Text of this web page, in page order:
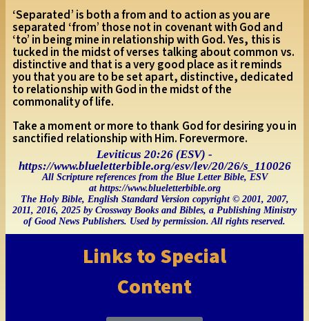
‘Separated’ is both a from and to action as you are
separated ‘from’ those not in covenant with God and
‘to’ in being mine in relationship with God. Yes, this is
tucked in the midst of verses talking about common vs.
distinctive and that is a very good place as it reminds
you that you are to be set apart, distinctive, dedicated
to relationship with God in the midst of the
commonality of life.
Take a moment or more to thank God for desiring you in
sanctified relationship with Him. Forevermore.
Leviticus 20:26 (ESV) -
https://www.blueletterbible.org/esv/lev/20/26/s_110026
All Scripture references from the Blue Letter Bible, ESV
at https://www.blueletterbible.org
The Holy Bible, English Standard Version copyright © 2001, 2007,
2011, 2016, 2025 by Crossway Books and Bibles, a Publishing Ministry
of Good News Publishers. Used by permission. All rights reserved.
Links to Special
Content